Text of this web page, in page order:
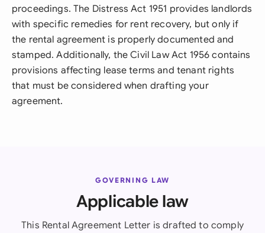
proceedings. The Distress Act 1951 provides landlords
with specific remedies for rent recovery, but only if
the rental agreement is properly documented and
stamped. Additionally, the Civil Law Act 1956 contains
provisions affecting lease terms and tenant rights
that must be considered when drafting your
agreement.
GOVERNING LAW
Applicable law
This Rental Agreement Letter is drafted to comply